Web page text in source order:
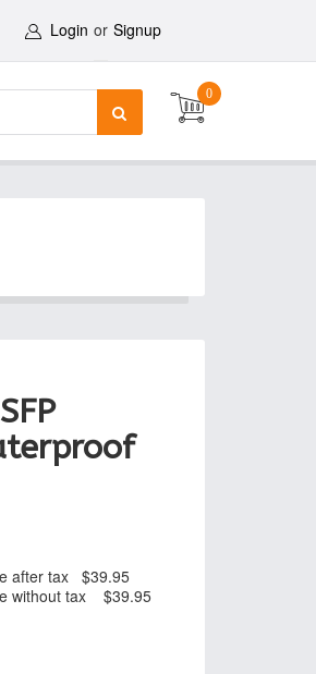
Login or Signup
0
after tax
$39.95
without tax
$39.95